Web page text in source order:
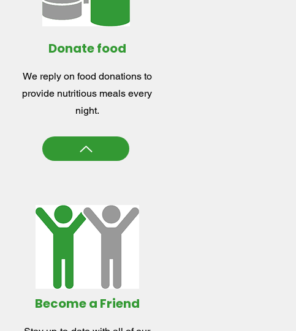
Donate food
We reply on food donations to
provide nutritious meals every
night.
Become a Friend